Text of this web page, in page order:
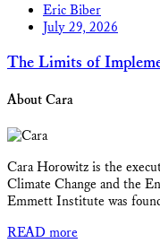
Eric Biber
July 29, 2026
The Limits of
About Cara
Cara Horowitz is the
Climate Change and the
Emmett Institute was
READ more